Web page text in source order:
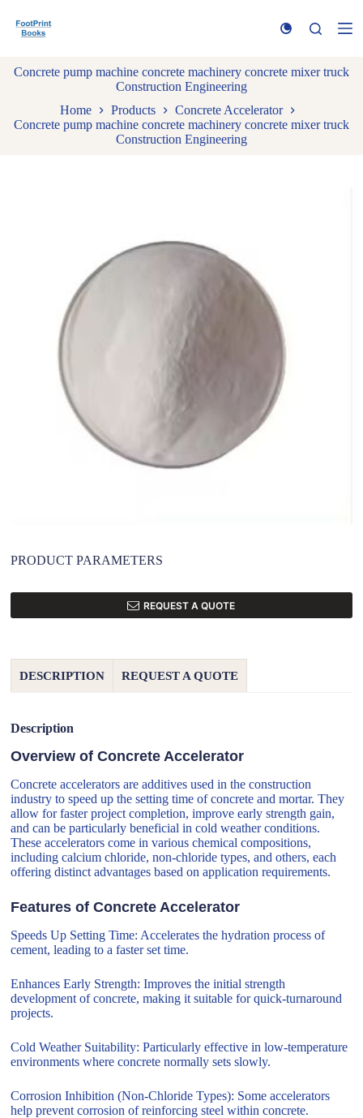
k
t
o
n
Concrete pump machine concrete machinery concrete mixer truck
Construction Engineering
Home
Products
Concrete Accelerator
Concrete pump machine concrete machinery concrete mixer truck
Construction Engineering
PRODUCT PARAMETERS
REQUEST A QUOTE
DESCRIPTION REQUEST A QUOTE
Description
Overview of Concrete Accelerator
Concrete accelerators are additives used in the construction
industry to speed up the setting time of concrete and mortar. They
allow for faster project completion, improve early strength gain,
and can be particularly beneficial in cold weather conditions.
These accelerators come in various chemical compositions,
including calcium chloride, non-chloride types, and others, each
offering distinct advantages based on application requirements.
Features of Concrete Accelerator
Speeds Up Setting Time: Accelerates the hydration process of
cement, leading to a faster set time.
Enhances Early Strength: Improves the initial strength
development of concrete, making it suitable for quick-turnaround
projects.
Cold Weather Suitability: Particularly effective in low-temperature
environments where concrete normally sets slowly.
Corrosion Inhibition (Non-Chloride Types): Some accelerators
help prevent corrosion of reinforcing steel within concrete.